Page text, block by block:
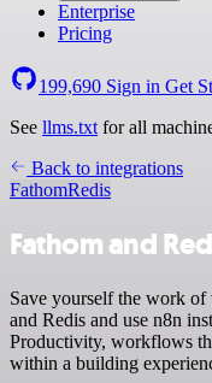
Enterprise
Pricing
199,690 Sign in Get
See llms.txt for all
Back to integrations
FathomRedis
Fathom and
Save yourself the work
and Redis and use n8n
Productivity, workflows
within a building